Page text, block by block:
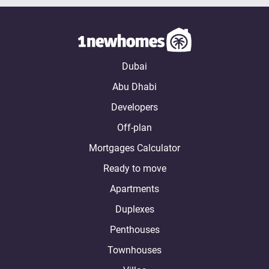
Dubai
Abu Dhabi
Developers
Off-plan
Mortgages Calculator
Ready to move
Apartments
Duplexes
Penthouses
Townhouses